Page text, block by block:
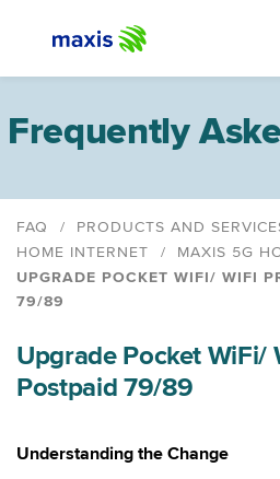
Frequently
FAQ
PRODUCTS AND
HOME INTERNET
MAXIS 5G
UPGRADE POCKET WIFI/ WIFI
79/89
Maxis 5G Plus Home WiFi Plan
Device Pairing Guide
Upgrade MaxisONE Go WiFi
Upgrade Pocket WiFi/
Postpaid 79/89
Understanding the Change